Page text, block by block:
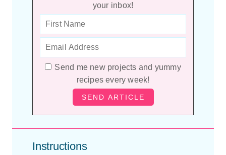
your inbox!
Send me new projects and yummy
recipes every week!
Instructions